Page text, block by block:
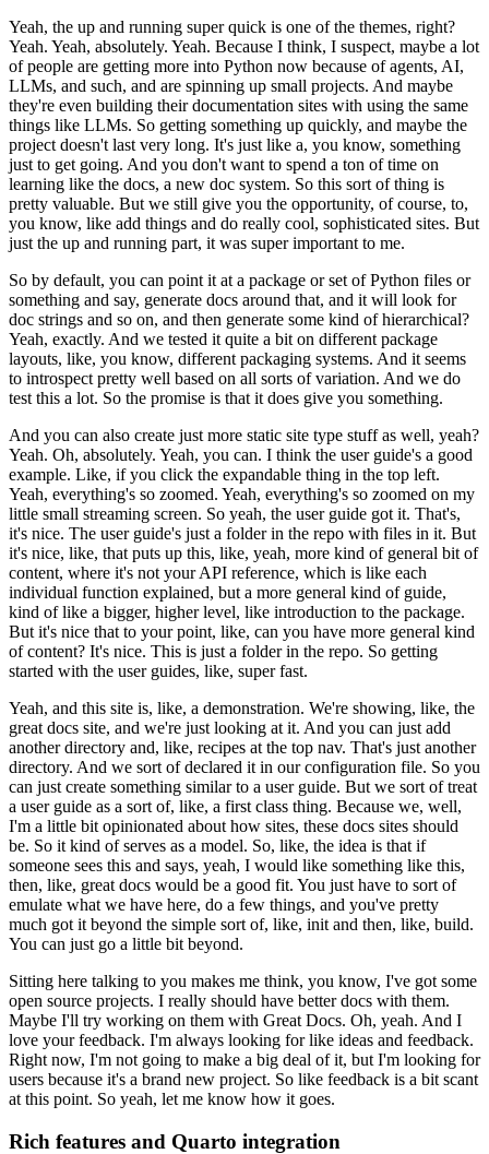
Yeah, the up and running super quick is one of the themes, right?
Yeah. Yeah, absolutely. Yeah. Because I think, I suspect, maybe a lot
of people are getting more into Python now because of agents, AI,
LLMs, and such, and are spinning up small projects. And maybe
they're even building their documentation sites with using the same
things like LLMs. So getting something up quickly, and maybe the
project doesn't last very long. It's just like a, you know, something
just to get going. And you don't want to spend a ton of time on
learning like the docs, a new doc system. So this sort of thing is
pretty valuable. But we still give you the opportunity, of course, to,
you know, like add things and do really cool, sophisticated sites. But
just the up and running part, it was super important to me.
So by default, you can point it at a package or set of Python files or
something and say, generate docs around that, and it will look for
doc strings and so on, and then generate some kind of hierarchical?
Yeah, exactly. And we tested it quite a bit on different package
layouts, like, you know, different packaging systems. And it seems
to introspect pretty well based on all sorts of variation. And we do
test this a lot. So the promise is that it does give you something.
And you can also create just more static site type stuff as well, yeah?
Yeah. Oh, absolutely. Yeah, you can. I think the user guide's a good
example. Like, if you click the expandable thing in the top left.
Yeah, everything's so zoomed. Yeah, everything's so zoomed on my
little small streaming screen. So yeah, the user guide got it. That's,
it's nice. The user guide's just a folder in the repo with files in it. But
it's nice, like, that puts up this, like, yeah, more kind of general bit of
content, where it's not your API reference, which is like each
individual function explained, but a more general kind of guide,
kind of like a bigger, higher level, like introduction to the package.
But it's nice that to your point, like, can you have more general kind
of content? It's nice. This is just a folder in the repo. So getting
started with the user guides, like, super fast.
Yeah, and this site is, like, a demonstration. We're showing, like, the
great docs site, and we're just looking at it. And you can just add
another directory and, like, recipes at the top nav. That's just another
directory. And we sort of declared it in our configuration file. So you
can just create something similar to a user guide. But we sort of treat
a user guide as a sort of, like, a first class thing. Because we, well,
I'm a little bit opinionated about how sites, these docs sites should
be. So it kind of serves as a model. So, like, the idea is that if
someone sees this and says, yeah, I would like something like this,
then, like, great docs would be a good fit. You just have to sort of
emulate what we have here, do a few things, and you've pretty
much got it beyond the simple sort of, like, init and then, like, build.
You can just go a little bit beyond.
Sitting here talking to you makes me think, you know, I've got some
open source projects. I really should have better docs with them.
Maybe I'll try working on them with Great Docs. Oh, yeah. And I
love your feedback. I'm always looking for like ideas and feedback.
Right now, I'm not going to make a big deal of it, but I'm looking for
users because it's a brand new project. So like feedback is a bit scant
at this point. So yeah, let me know how it goes.
Rich features and Quarto integration